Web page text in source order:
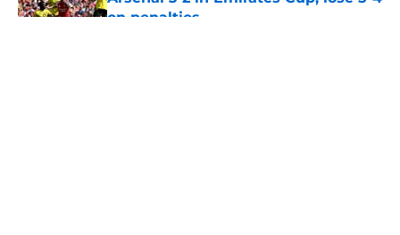
on penalties